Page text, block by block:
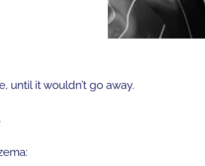
until it wouldn’t go away.